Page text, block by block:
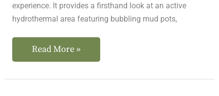
experience. It provides a firsthand look at an active
hydrothermal area featuring bubbling mud pots,
Read More »